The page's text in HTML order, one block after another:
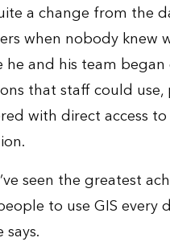
a change from the
when nobody knew
he and his team
that staff could use,
with direct access
seen the greatest
to use GIS every
says.